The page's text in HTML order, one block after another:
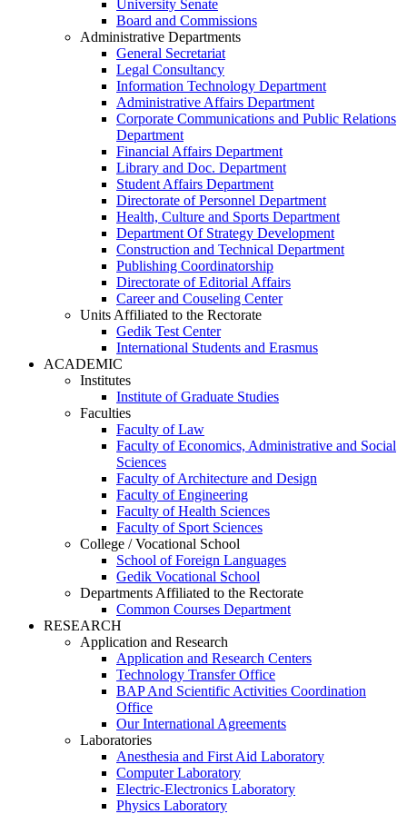
University Senate
Board and Commissions
Administrative Departments
General Secretariat
Legal Consultancy
Information Technology Department
Administrative Affairs Department
Corporate Communications and Public Relations
Department
Financial Affairs Department
Library and Doc. Department
Student Affairs Department
Directorate of Personnel Department
Health, Culture and Sports Department
Department Of Strategy Development
Construction and Technical Department
Publishing Coordinatorship
Directorate of Editorial Affairs
Career and Couseling Center
Units Affiliated to the Rectorate
Gedik Test Center
International Students and Erasmus
ACADEMIC
Institutes
Institute of Graduate Studies
Faculties
Faculty of Law
Faculty of Economics, Administrative and Social
Sciences
Faculty of Architecture and Design
Faculty of Engineering
Faculty of Health Sciences
Faculty of Sport Sciences
College / Vocational School
School of Foreign Languages
Gedik Vocational School
Departments Affiliated to the Rectorate
Common Courses Department
RESEARCH
Application and Research
Application and Research Centers
Technology Transfer Office
BAP And Scientific Activities Coordination
Office
Our International Agreements
Laboratories
Anesthesia and First Aid Laboratory
Computer Laboratory
Electric-Electronics Laboratory
Physics Laboratory